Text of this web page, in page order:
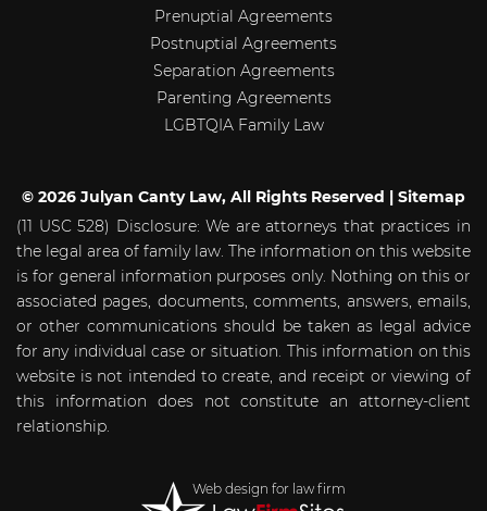
Prenuptial Agreements
Postnuptial Agreements
Separation Agreements
Parenting Agreements
LGBTQIA Family Law
© 2026 Julyan Canty Law, All Rights Reserved | Sitemap
(11 USC 528) Disclosure: We are attorneys that practices in
the legal area of family law. The information on this website
is for general information purposes only. Nothing on this or
associated pages, documents, comments, answers, emails,
or other communications should be taken as legal advice
for any individual case or situation. This information on this
website is not intended to create, and receipt or viewing of
this information does not constitute an attorney-client
relationship.
Web design for law firm